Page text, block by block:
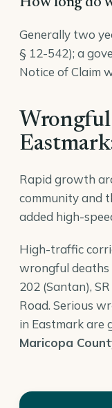
Generally two
§ 12-542); a
Notice of Claim
Rapid growth
community and
added high-
High-traffic
wrongful deaths
202 (Santan),
Road. Serious
in Eastmark are
Maricopa